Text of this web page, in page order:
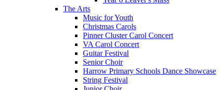
The Arts
Music for Youth
Christmas Carols
Pinner Cluster Carol Concert
VA Carol Concert
Guitar Festival
Senior Choir
Harrow Primary Schools Dance Showcase
String Festival